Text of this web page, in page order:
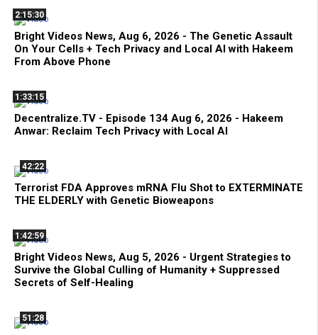
2:15:30
Bright Videos News, Aug 6, 2026 - The Genetic Assault
On Your Cells + Tech Privacy and Local AI with Hakeem
From Above Phone
1:33:15
Decentralize.TV - Episode 134 Aug 6, 2026 - Hakeem
Anwar: Reclaim Tech Privacy with Local AI
42:22
Terrorist FDA Approves mRNA Flu Shot to EXTERMINATE
THE ELDERLY with Genetic Bioweapons
1:42:59
Bright Videos News, Aug 5, 2026 - Urgent Strategies to
Survive the Global Culling of Humanity + Suppressed
Secrets of Self-Healing
51:28